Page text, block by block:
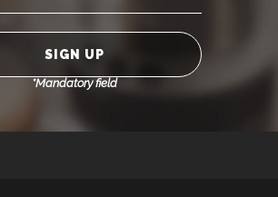
*Mandatory field